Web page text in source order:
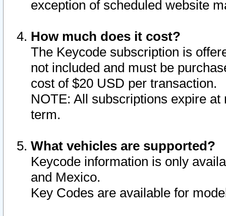
exception of scheduled website
How much does it cost?
The Keycode subscription is
not included and must be
cost of $20 USD per transaction.
NOTE: All subscriptions expire
term.
What vehicles are supported?
Keycode information is only
and Mexico.
Key Codes are available for